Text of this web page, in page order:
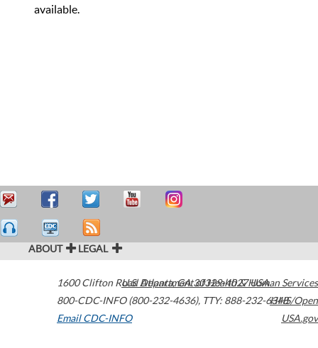
available.
ABOUT LEGAL
1600 Clifton Road Atlanta,GA30329-4027USA
800-CDC-INFO (800-232-4636), TTY: 888-232-6348
Email CDC-INFO
U.S. Department of Health & Human Services
HHS/Open
USA.gov